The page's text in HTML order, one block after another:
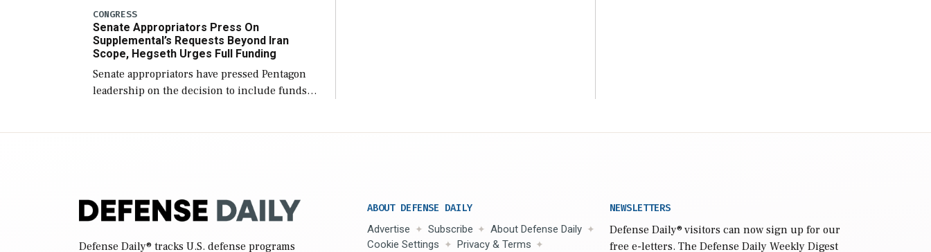
(NDAA) and a blueprint for a third
reconciliation bill […]
CONGRESS
Senate Appropriators Press On
Supplemental’s Requests Beyond Iran
Scope, Hegseth Urges Full Funding
Senate appropriators have pressed Pentagon
leadership on the decision to include funds
Defense Daily® tracks U.S. defense programs
ABOUT DEFENSE DAILY
Advertise Subscribe
About Defense Daily
Cookie Settings
Privacy & Terms
NEWSLETTERS
Defense Daily® visitors can now sign up for our
free e-letters. The Defense Daily Weekly Digest